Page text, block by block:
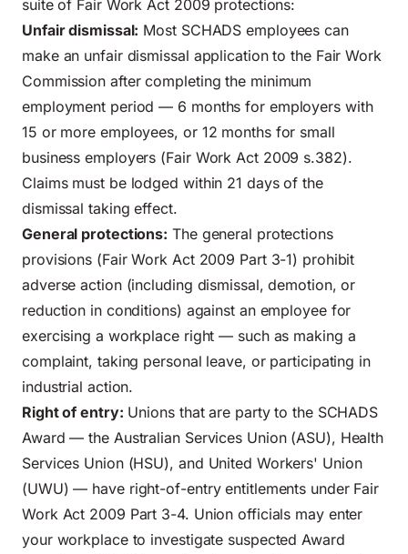
suite of Fair Work Act 2009 protections:
Unfair dismissal: Most SCHADS employees can
make an unfair dismissal application to the Fair Work
Commission after completing the minimum
employment period — 6 months for employers with
15 or more employees, or 12 months for small
business employers (Fair Work Act 2009 s.382).
Claims must be lodged within 21 days of the
dismissal taking effect.
General protections: The general protections
provisions (Fair Work Act 2009 Part 3-1) prohibit
adverse action (including dismissal, demotion, or
reduction in conditions) against an employee for
exercising a workplace right — such as making a
complaint, taking personal leave, or participating in
industrial action.
Right of entry: Unions that are party to the SCHADS
Award — the Australian Services Union (ASU), Health
Services Union (HSU), and United Workers' Union
(UWU) — have right-of-entry entitlements under Fair
Work Act 2009 Part 3-4. Union officials may enter
your workplace to investigate suspected Award